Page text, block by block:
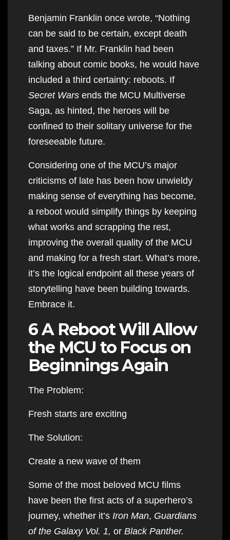
Benjamin Franklin once wrote, “Nothing
can be said to be certain, except death
and taxes.” If Mr. Franklin had been
talking about comic books, he would have
included a third certainty: reboots. If
Secret Wars ends the MCU Multiverse
Saga, as hinted, the heroes will be
confined to their solitary universe for the
foreseeable future.
Considering one of the MCU’s major
criticisms of late has been how unwieldy
making sense of everything has become,
a reboot would simplify things by keeping
what works and scrapping the rest,
improving the overall quality of the MCU
and making for a fresh start. What’s more,
it’s the logical endpoint all these years of
storytelling have been building towards.
Embrace it.
6 A Reboot Will Allow
the MCU to Focus on
Beginnings Again
The Problem:
Fresh starts are exciting
The Solution:
Create a new wave of them
Some of the most beloved MCU films
have been the first acts of a superhero’s
journey, whether it’s Iron Man, Guardians
of the Galaxy Vol. 1, or Black Panther.